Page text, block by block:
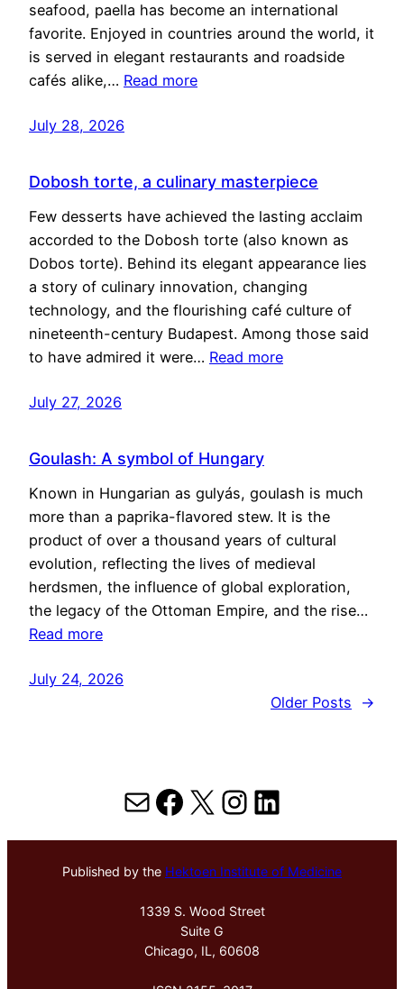
seafood, paella has become an international
favorite. Enjoyed in countries around the world, it
is served in elegant restaurants and roadside
cafés alike,… Read more
July 28, 2026
Dobosh torte, a culinary masterpiece
Few desserts have achieved the lasting acclaim
accorded to the Dobosh torte (also known as
Dobos torte). Behind its elegant appearance lies
a story of culinary innovation, changing
technology, and the flourishing café culture of
nineteenth-century Budapest. Among those said
to have admired it were… Read more
July 27, 2026
Goulash: A symbol of Hungary
Known in Hungarian as gulyás, goulash is much
more than a paprika-flavored stew. It is the
product of over a thousand years of cultural
evolution, reflecting the lives of medieval
herdsmen, the influence of global exploration,
the legacy of the Ottoman Empire, and the rise…
Read more
July 24, 2026
Older Posts
→
MailFacebook
X Instagram
LinkedIn
Published by the Hektoen Institute of Medicine
1339 S. Wood Street
Suite G
Chicago, IL, 60608